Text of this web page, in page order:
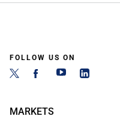
FOLLOW US ON
MARKETS